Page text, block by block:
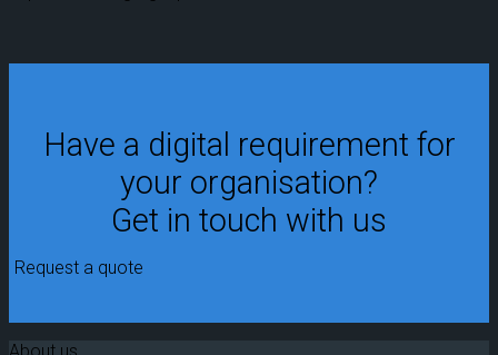
Have a digital requirement for
your organisation?
Get in touch with us
Request a quote